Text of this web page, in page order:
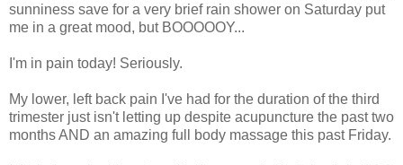
sunniness save for a very brief rain shower on Saturday put
me in a great mood, but BOOOOOY...
I'm in pain today! Seriously.
My lower, left back pain I've had for the duration of the third
trimester just isn't letting up despite acupuncture the past two
months AND an amazing full body massage this past Friday.